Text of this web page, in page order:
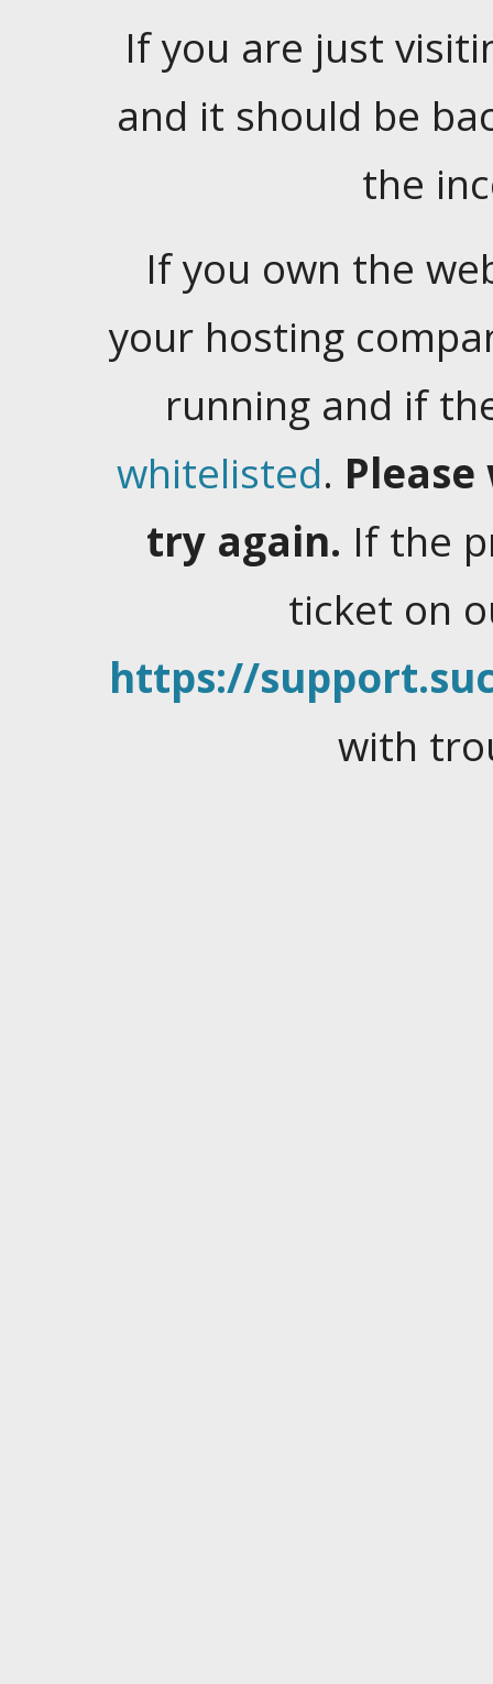
If you are just
and it should be
the
If you own the
your hosting
running and if
whitelisted.
try again. If the
ticket on
https://
with